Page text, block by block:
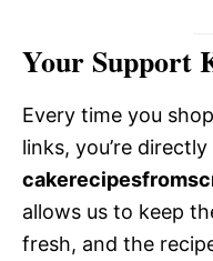
Your Support
Every time you
links, you’re
allows us to keep
fresh, and the